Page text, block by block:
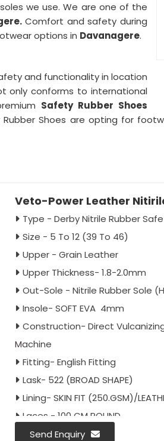
we use. We are one of the
Comfort and safety during
options in Davanagere.
and functionality in location
only conforms to international
Safety Rubber Shoes
Shoes are opting for
Veto-Power Leather
Type - Derby Nitrile Rubber
Size - 5 To 12 (39 To 46)
Upper - Grain Leather
Upper Thickness- 1.8-2.0mm
Out-Sole - Nitrile Rubber Sole
Insole- SOFT EVA 4mm
Construction- Direct
Machine
Fitting- English Fitting
Lask- 522 (BROAD SHAPE)
Lining- SKIN FIT (250.GSM)/
Laces - 100 CM ROUND
Toe - With Steel Toe Cap
Send Enquiry